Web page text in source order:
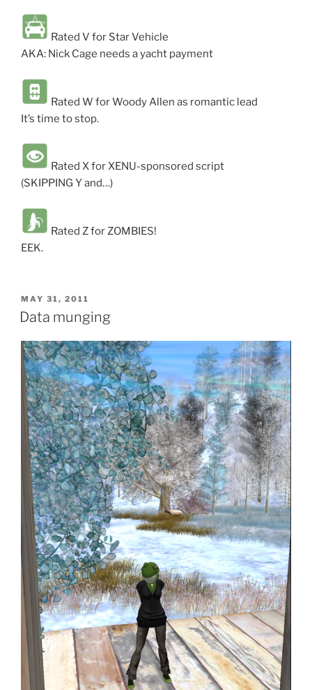
Rated V for Star Vehicle
AKA: Nick Cage needs a yacht payment
Rated W for Woody Allen as romantic lead
It’s time to stop.
Rated X for XENU-sponsored script
(SKIPPING Y and…)
Rated Z for ZOMBIES!
EEK.
POSTED
ON
MAY 31, 2011
Data munging